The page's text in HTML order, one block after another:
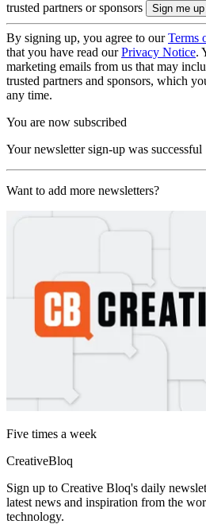
trusted partners or sponsors
By signing up, you agree to ourTerms
that you have read ourPrivacy Notice.
marketing emails from us that may
trusted partners and sponsors, which
any time.
You are now subscribed
Your newsletter sign-up was successful
Want to add more newsletters?
Five times a week
CreativeBloq
Sign up to Creative Bloq's daily
latest news and inspiration from the
technology.